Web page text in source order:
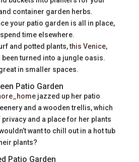
container garden herbs.
your patio garden is all in place,
time elsewhere.
and potted plants,this Venice,
been turned into a jungle oasis.
in smaller spaces.
Patio Garden
jazzed up her patio
and a wooden trellis, which
and a place for her plants
want to chill out in a hot tub
plants?
Patio Garden